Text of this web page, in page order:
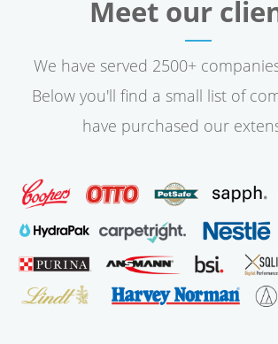
Meet our
We have served 2500+
Below you'll find a small list of
have purchased our